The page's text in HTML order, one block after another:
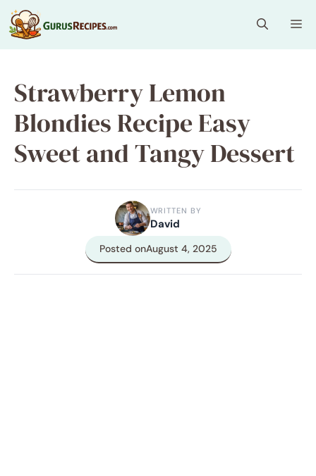
Skip
to
content
Strawberry Lemon
Blondies Recipe Easy
Sweet and Tangy Dessert
WRITTEN BY
David
Posted onAugust 4, 2025